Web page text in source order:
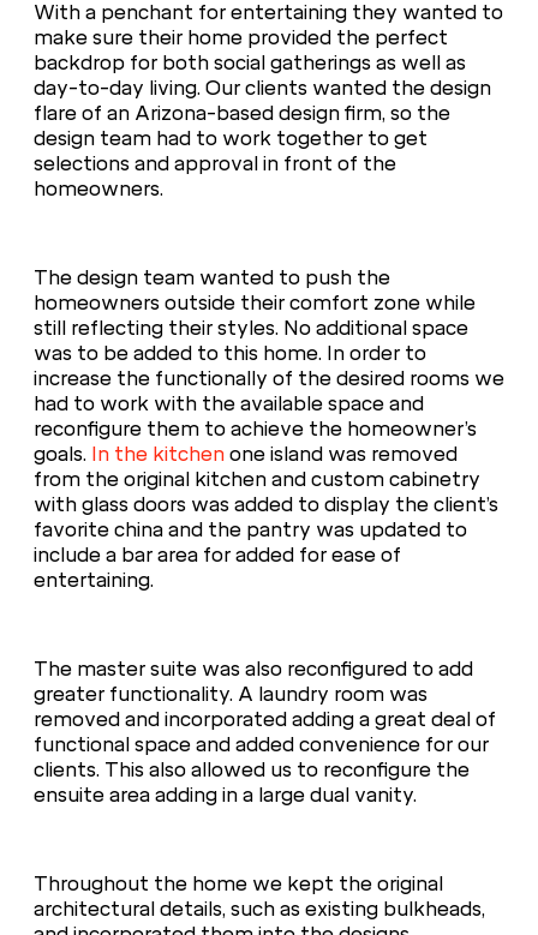
With a penchant for entertaining they wanted to
make sure their home provided the perfect
backdrop for both social gatherings as well as
day-to-day living. Our clients wanted the design
flare of an Arizona-based design firm, so the
design team had to work together to get
selections and approval in front of the
homeowners.
The design team wanted to push the
homeowners outside their comfort zone while
still reflecting their styles. No additional space
was to be added to this home. In order to
increase the functionally of the desired rooms we
had to work with the available space and
reconfigure them to achieve the homeowner’s
goals. In the kitchen one island was removed
from the original kitchen and custom cabinetry
with glass doors was added to display the client’s
favorite china and the pantry was updated to
include a bar area for added for ease of
entertaining.
The master suite was also reconfigured to add
greater functionality. A laundry room was
removed and incorporated adding a great deal of
functional space and added convenience for our
clients. This also allowed us to reconfigure the
ensuite area adding in a large dual vanity.
Throughout the home we kept the original
architectural details, such as existing bulkheads,